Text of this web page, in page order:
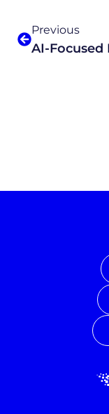
Previous